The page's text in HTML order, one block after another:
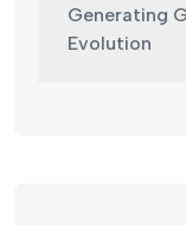
Generating
Evolution